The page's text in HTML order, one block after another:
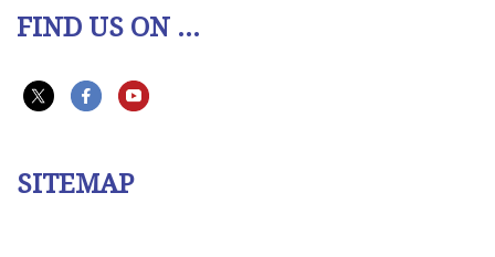
FIND US ON ...
SITEMAP